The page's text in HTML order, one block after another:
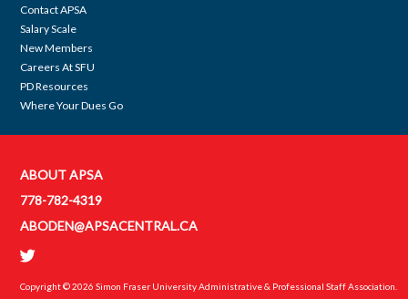
Contact APSA
Salary Scale
New Members
Careers At SFU
PD Resources
Where Your Dues Go
Contact
APSA
ABOUT APSA
778-782-4319
ABODEN@APSACENTRAL.CA
Copyright © 2026Simon Fraser University Administrative & Professional Staff Association